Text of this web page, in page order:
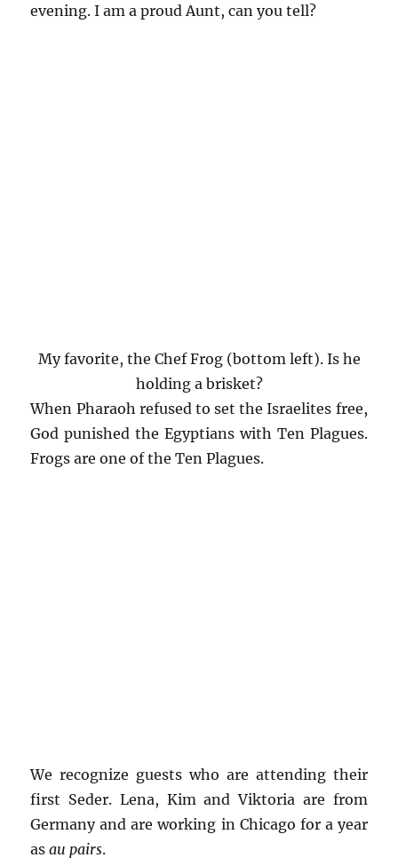
evening. I am a proud Aunt, can you tell?
My favorite, the Chef Frog (bottom left). Is he
holding a brisket?
When Pharaoh refused to set the Israelites free,
God punished the Egyptians with Ten Plagues.
Frogs are one of the Ten Plagues.
We recognize guests who are attending their
first Seder. Lena, Kim and Viktoria are from
Germany and are working in Chicago for a year
asau pairs.